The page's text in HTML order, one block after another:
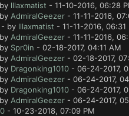
lllaxmatist - 11-10-2016, 06:28
AdmiralGeezer- 11-11-2016,
- by lllaxmatist - 11-11-2016, 06:31
AdmiralGeezer- 11-11-2016,
Spr0in - 02-18-2017, 04:11 AM
AdmiralGeezer- 02-18-2017,
Dragonking1010- 06-24-2017,
AdmiralGeezer- 06-24-2017,
Dragonking1010- 06-24-2017,
AdmiralGeezer- 06-24-2017,
- 10-23-2018, 07:09 PM